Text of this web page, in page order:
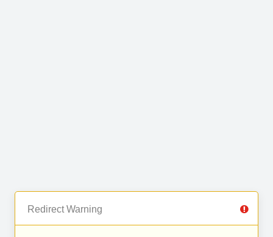
Redirect Warning